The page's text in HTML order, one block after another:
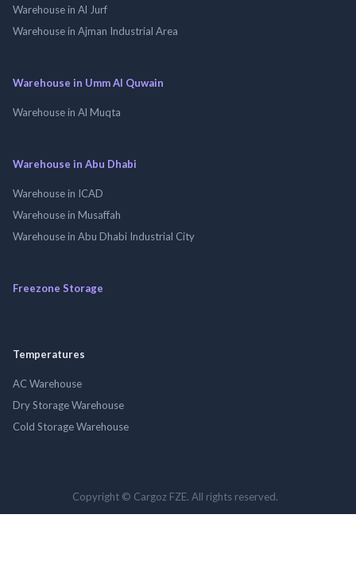
Warehouse in Al Jurf
Warehouse in Ajman Industrial Area
Warehouse in Umm Al Quwain
Warehouse in Al Muqta
Warehouse in Abu Dhabi
Warehouse in ICAD
Warehouse in Musaffah
Warehouse in Abu Dhabi Industrial City
Freezone Storage
Temperatures
AC Warehouse
Dry Storage Warehouse
Cold Storage Warehouse
Copyright © Cargoz FZE. All rights reserved.